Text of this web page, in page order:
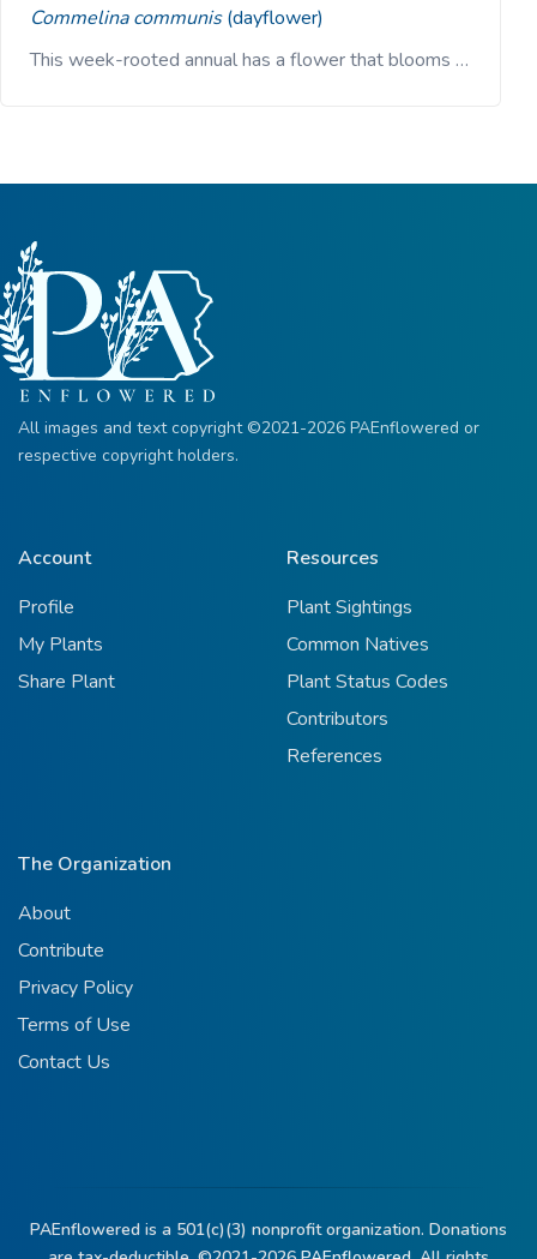
Commelina communis(dayflower)
This week-rooted annual has a flower that blooms …
All images and text copyright ©2021-2026 PAEnflowered or
respective copyright holders.
Account
Profile
My Plants
Share Plant
Resources
Plant Sightings
Common Natives
Plant Status Codes
Contributors
References
The Organization
About
Contribute
Privacy Policy
Terms of Use
Contact Us
PAEnflowered is a 501(c)(3) nonprofit organization. Donations